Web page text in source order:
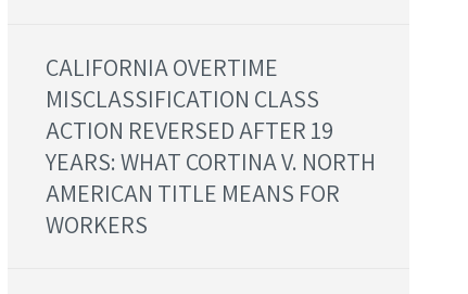
CALIFORNIA OVERTIME
MISCLASSIFICATION CLASS
ACTION REVERSED AFTER 19
YEARS: WHAT CORTINA V. NORTH
AMERICAN TITLE MEANS FOR
WORKERS